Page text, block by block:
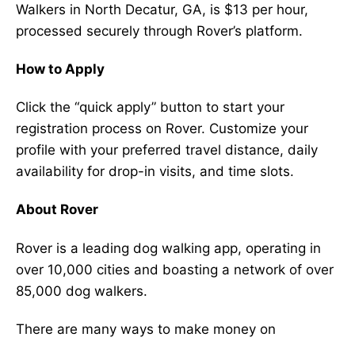
Walkers in North Decatur, GA, is $13 per hour,
processed securely through Rover’s platform.
How to Apply
Click the “quick apply” button to start your
registration process on Rover. Customize your
profile with your preferred travel distance, daily
availability for drop-in visits, and time slots.
About Rover
Rover is a leading dog walking app, operating in
over 10,000 cities and boasting a network of over
85,000 dog walkers.
There are many ways to make money on